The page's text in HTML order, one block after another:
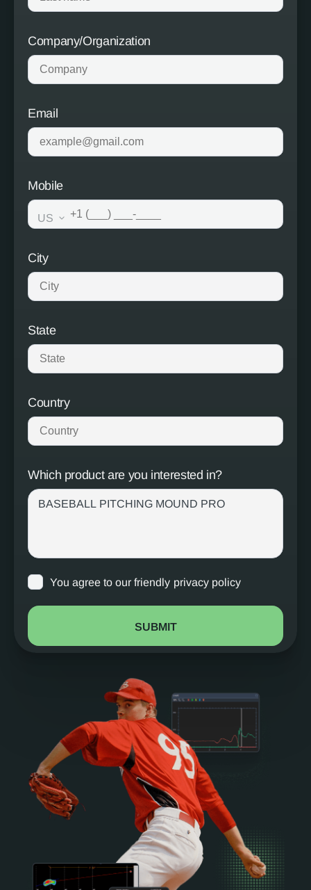
Company/Organization
Email
Mobile
US
City
State
Country
Which product are you interested in?
You agree to our friendly privacy policy
SUBMIT